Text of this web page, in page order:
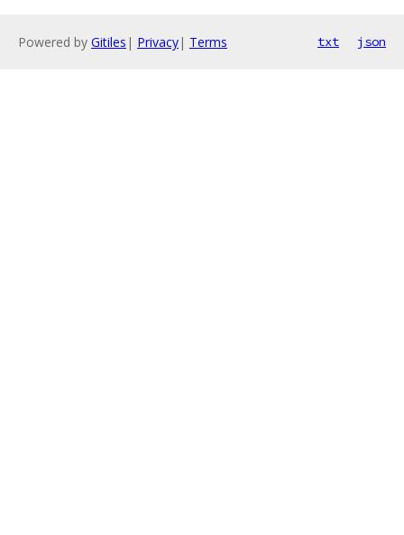
Powered by Gitiles | Privacy| Terms txt json